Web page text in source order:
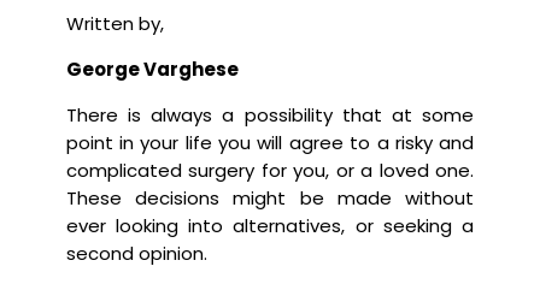
Written by,
George Varghese
There is always a possibility that at some
point in your life you will agree to a risky and
complicated surgery for you, or a loved one.
These decisions might be made without
ever looking into alternatives, or seeking a
second opinion.